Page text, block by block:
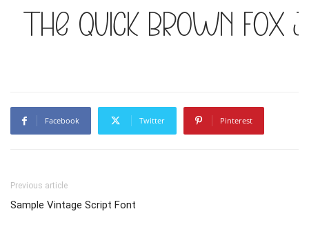
The quick brown fox
Facebook Twitter Pinterest
Previous article
Sample Vintage Script Font